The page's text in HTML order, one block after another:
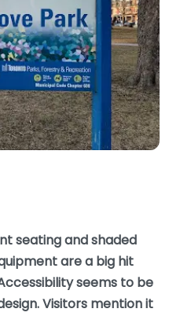
seating and shaded
are a big hit
seems to be
Visitors mention it